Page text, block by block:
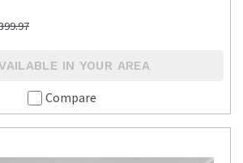
IN YOUR AREA
Compare